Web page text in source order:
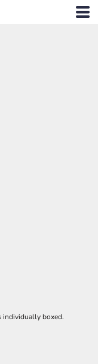
individually boxed.